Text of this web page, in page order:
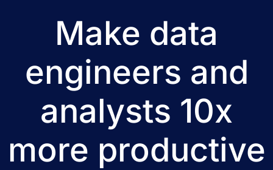
Make data
engineers and
analysts 10x
more productive